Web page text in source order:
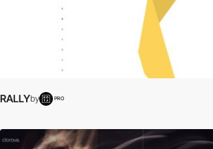
RALLYby PRO